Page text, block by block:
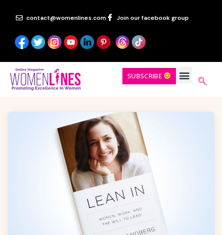
contact@womenlines.com Join our facebook group
SUBSCRIBE